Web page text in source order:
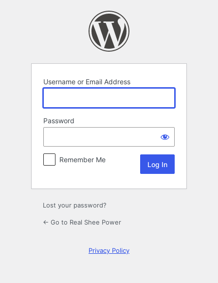
Username or Email Address
Password
Remember Me
Lost your password?
← Go to Real Shee Power
Privacy Policy